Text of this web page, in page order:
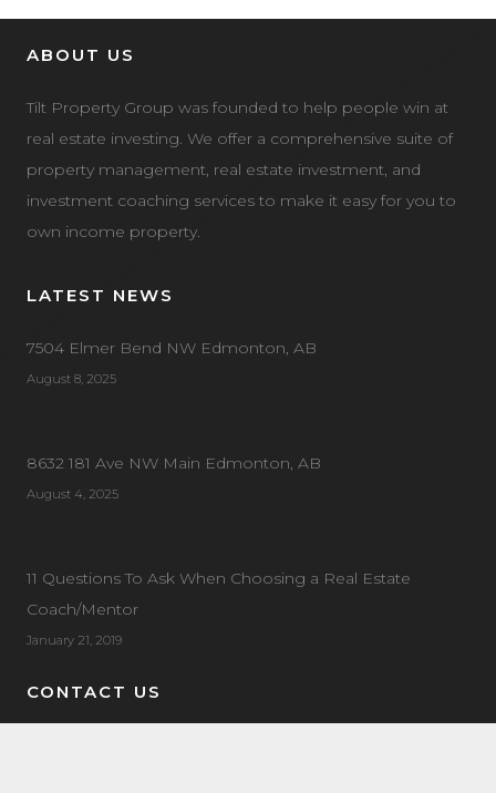
ABOUT US
Tilt Property Group was founded to help people win at
real estate investing. We offer a comprehensive suite of
property management, real estate investment, and
investment coaching services to make it easy for you to
own income property.
LATEST NEWS
7504 Elmer Bend NW Edmonton, AB
August 8, 2025
8632 181 Ave NW Main Edmonton, AB
August 4, 2025
11 Questions To Ask When Choosing a Real Estate
Coach/Mentor
January 21, 2019
CONTACT US